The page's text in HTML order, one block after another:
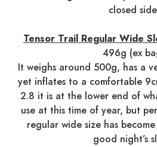
closed
Tensor Trail Regular Wide
496g (ex
It weighs around 500g, has a
yet inflates to a comfortable
2.8 it is at the lower end of
use at this time of year, but
regular wide size has
good night’s